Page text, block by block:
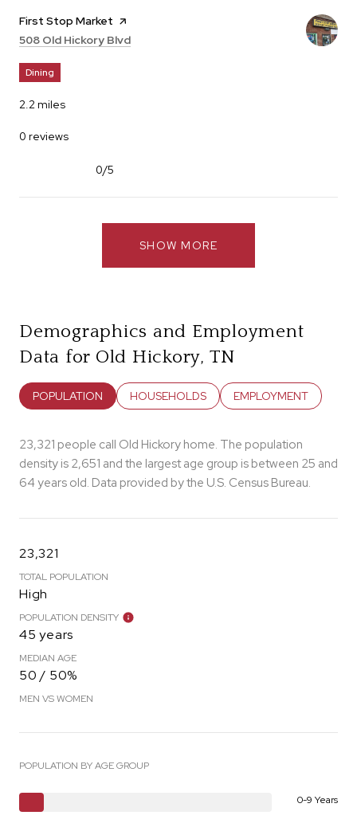
Visit the
First Stop Market page on Yelp
Search
508 Old Hickory Blvd
Dining
2.2miles
0 reviews
0/5
SHOW MORE
Demographics and Employment
Data for Old Hickory, TN
POPULATION HOUSEHOLDS EMPLOYMENT
23,321 people call Old Hickory home. The population
density is 2,651 and the largest age group is between 25 and
64 years old. Data provided by the U.S. Census Bureau.
23,321
TOTAL POPULATION
High
POPULATION DENSITY
45 years
MEDIAN AGE
50 / 50%
MEN VS WOMEN
POPULATION BY AGE GROUP
0-9 Years